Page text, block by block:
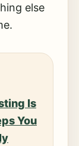
else
Is
You